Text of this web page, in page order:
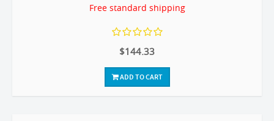
Free standard shipping
$144.33
ADD TO CART